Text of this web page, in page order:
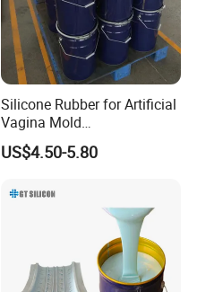
Silicone Rubber for Artificial
Vagina Mold
Making/Silicone Rubber
Hose
US$4.50-5.80